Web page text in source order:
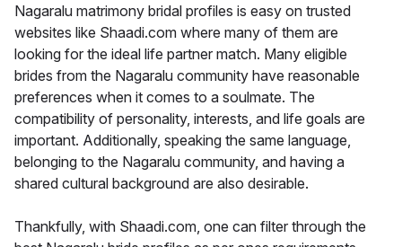
Nagaralu matrimony bridal profiles is easy on trusted
websites like Shaadi.com where many of them are
looking for the ideal life partner match. Many eligible
brides from the Nagaralu community have reasonable
preferences when it comes to a soulmate. The
compatibility of personality, interests, and life goals are
important. Additionally, speaking the same language,
belonging to the Nagaralu community, and having a
shared cultural background are also desirable.
Thankfully, with Shaadi.com, one can filter through the